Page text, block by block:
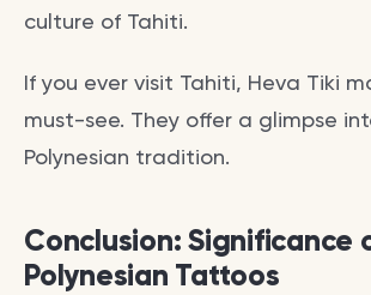
culture of Tahiti.
If you ever visit Tahiti, Heva Tiki
must-see. They offer a glimpse
Polynesian tradition.
Conclusion: Significance
Polynesian Tattoos